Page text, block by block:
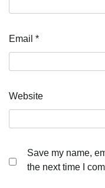
Email *
Website
Save my name,
the next time I